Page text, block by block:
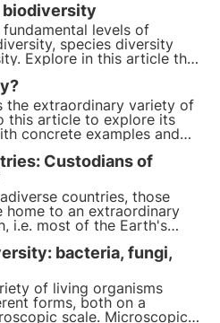
biodiversity
levels of
species diversity
Explore in this article the
and how the
is crucial for our
the extraordinary variety of
this article to explore its
concrete examples and
start protecting it.
Custodians of
countries, those
home to an extraordinary
i.e. most of the Earth's
role in preserving
bacteria, fungi,
of living organisms
forms, both on a
scale. Microscopic